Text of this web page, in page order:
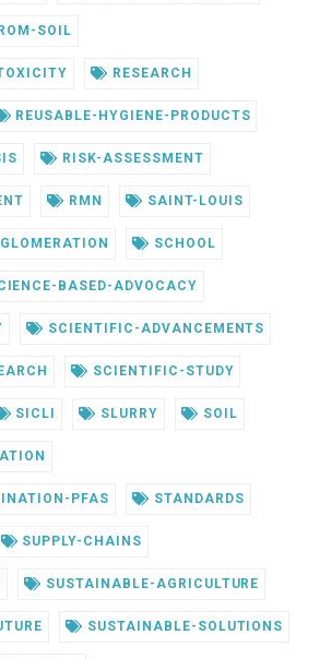
SOIL
RESEARCH
REUSABLE-HYGIENE-PRODUCTS
RISK-ASSESSMENT
RMN SAINT-LOUIS
SCHOOL
BASED-ADVOCACY
SCIENTIFIC-ADVANCEMENTS
SCIENTIFIC-STUDY
SICLI SLURRY SOIL
PFAS STANDARDS
SUPPLY-CHAINS
SUSTAINABLE-AGRICULTURE
SUSTAINABLE-SOLUTIONS